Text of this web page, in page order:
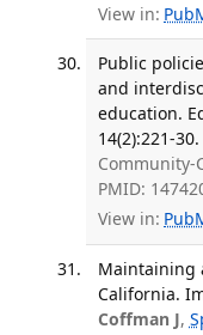
View in:
Public
and
education.
14(2):221-30.
Community-
PMID:
View in:
Maintaining
California.
Coffman J,